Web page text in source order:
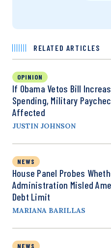
RELATED ARTICLES
OPINION
If Obama Vetos Bill
Spending, Military
Affected
JUSTIN JOHNSON
NEWS
House Panel Probes
Administration Misled
Debt Limit
MARIANA BARILLAS
NEWS